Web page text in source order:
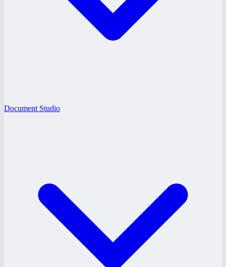
Document Studio